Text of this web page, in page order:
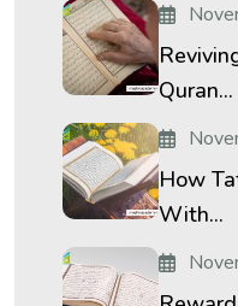
Quran...
How
With...